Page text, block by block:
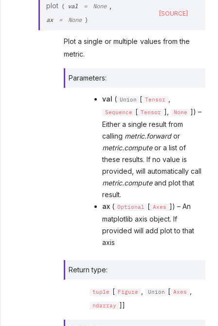
plot ( val = None
ax = None )
[SOURCE]
Plot a single or multiple values from the
metric.
Parameters:
val ( Union [ Tensor
Sequence [ Tensor ], None
]) –
Either a single result from
calling metric.forwardor
metric.computeor a list of
these results. If no value is
provided, will automatically call
metric.computeand plot that
result.
ax ( Optional [ Axes
]) – An
matplotlib axis object. If
provided will add plot to that
axis
Return type:
tuple [ Figure Union [ Axes
ndarray ]]